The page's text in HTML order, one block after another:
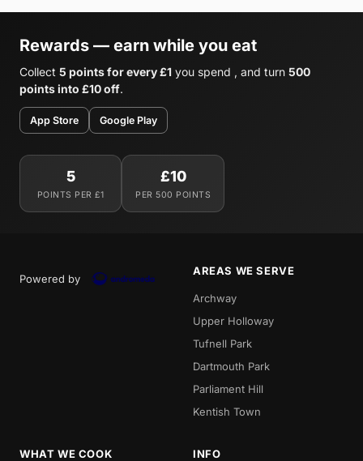
Rewards — earn while you eat
Collect 5 points for every £1 you spend , and turn 500
points into £10 off.
App Store Google Play
5
POINTS PER £1
£10
PER 500 POINTS
Powered by
AREAS WE SERVE
Archway
Upper Holloway
Tufnell Park
Dartmouth Park
Parliament Hill
Kentish Town
WHAT WE COOK INFO